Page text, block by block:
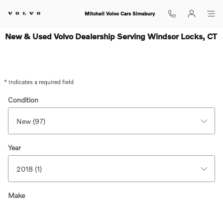
Mitchell Volvo Cars Simsbury
New & Used Volvo Dealership Serving Windsor Locks, CT
* Indicates a required field
Condition
Year
Make